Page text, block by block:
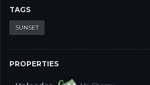
TAGS
SUNSET
PROPERTIES